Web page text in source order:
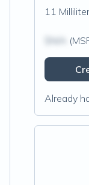
11
Already